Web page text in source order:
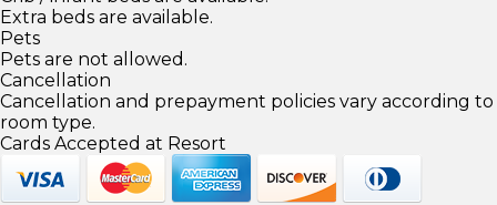
Extra beds are available.
Pets
Pets are not allowed.
Cancellation
Cancellation and prepayment policies vary according to
room type.
Cards Accepted at Resort